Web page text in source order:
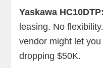
Yaskawa HC10DTP:
leasing. No
vendor might let
dropping $50K.